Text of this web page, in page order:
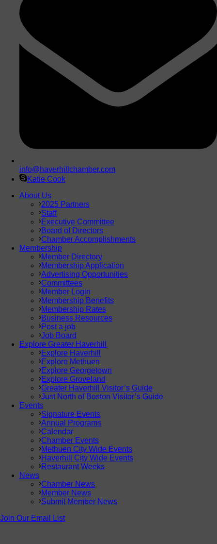
info@haverhillchamber.com
Katie Cook
About Us
2025 Partners
Staff
Executive Committee
Board of Directors
Chamber Accomplishments
Membership
Member Directory
Membership Application
Advertising Opportunities
Committees
Member Login
Membership Benefits
Membership Rates
Business Resources
Post a job
Job Board
Explore Greater Haverhill
Explore Haverhill
Explore Methuen
Explore Georgetown
Explore Groveland
Greater Haverhill Visitor’s Guide
Just North of Boston Visitor’s Guide
Events
Signature Events
Annual Programs
Calendar
Chamber Events
Methuen City Wide Events
Haverhill City Wide Events
Restaurant Weeks
News
Chamber News
Member News
Submit Member News
Join Our Email List